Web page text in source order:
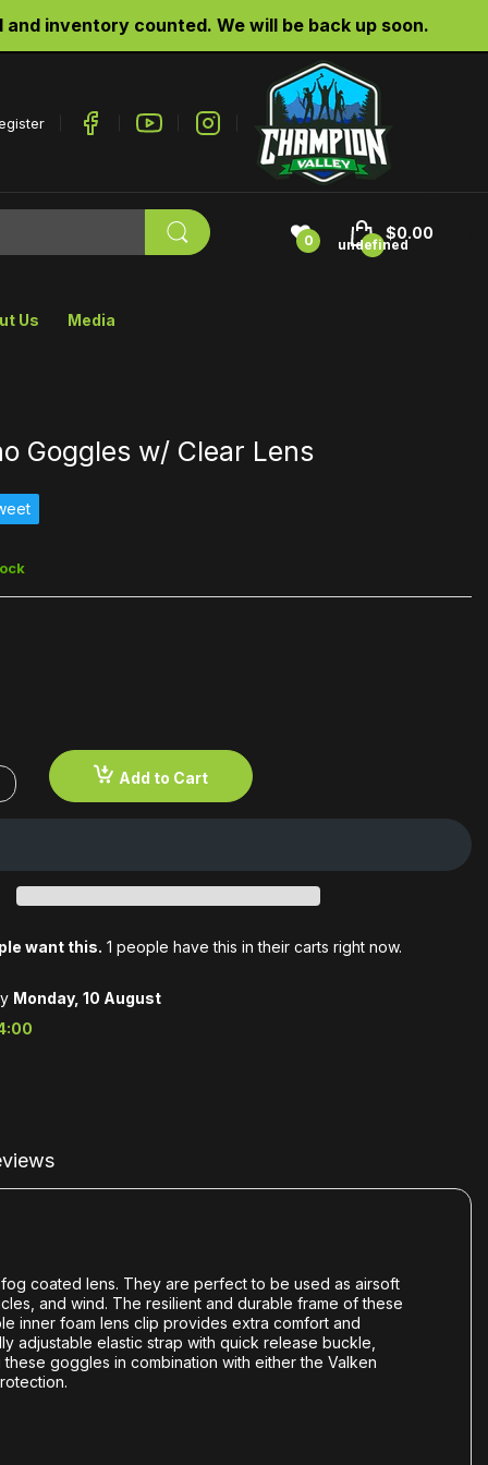
and inventory counted. We will be back up soon.
0 undefined
$0.00
Us Media
Goggles w/ Clear Lens
Add to Cart
want this. 1 people have this in their carts right now.
Monday, 10 August
coated lens. They are perfect to be used as airsoft
and wind. The resilient and durable frame of these
inner foam lens clip provides extra comfort and
adjustable elastic strap with quick release buckle,
goggles in combination with either the Valken